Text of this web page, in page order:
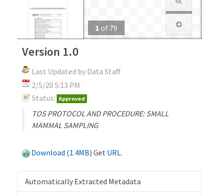
1 of 79
Version 1.0
Last Updated by Data Staff
2/5/20 5:13 PM
Status: Approved
TOS PROTOCOL AND PROCEDURE: SMALL
MAMMAL SAMPLING
Download (1.4MB) Get URL.
Automatically Extracted Metadata